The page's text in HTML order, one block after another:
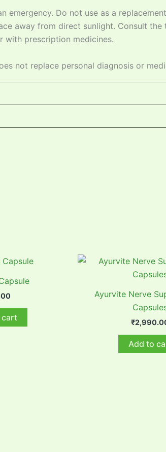
emergency. Do not use as a
away from direct sunlight. Consult the
with prescription medicines.
not replace personal diagnosis or
cart
Ayurvite Nerve
₹
Add to